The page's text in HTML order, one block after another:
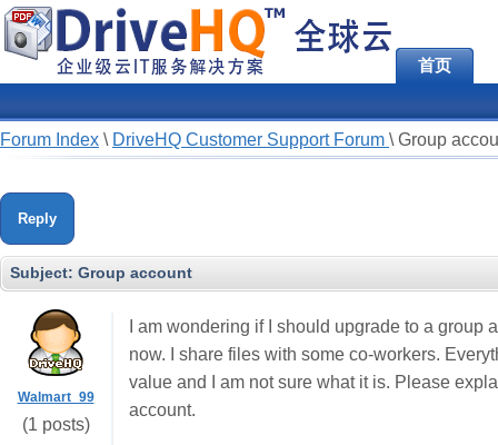
首页
Forum Index \ DriveHQ Customer Support Forum \ Group
Reply
Subject: Group account
Walmart_99
(1 posts)
I am wondering if I should upgrade to a
now. I share files with some co-workers.
value and I am not sure what it is. Please
account.